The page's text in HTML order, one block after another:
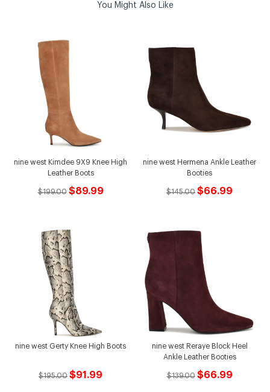
You Might Also Like
nine west Kimdee 9X9 Knee High
Leather Boots
$199.00 $89.99
nine west Hermena Ankle Leather
Booties
$145.00 $66.99
nine west Gerty Knee High Boots
$195.00 $91.99
nine west Reraye Block Heel
Ankle Leather Booties
$139.00 $66.99